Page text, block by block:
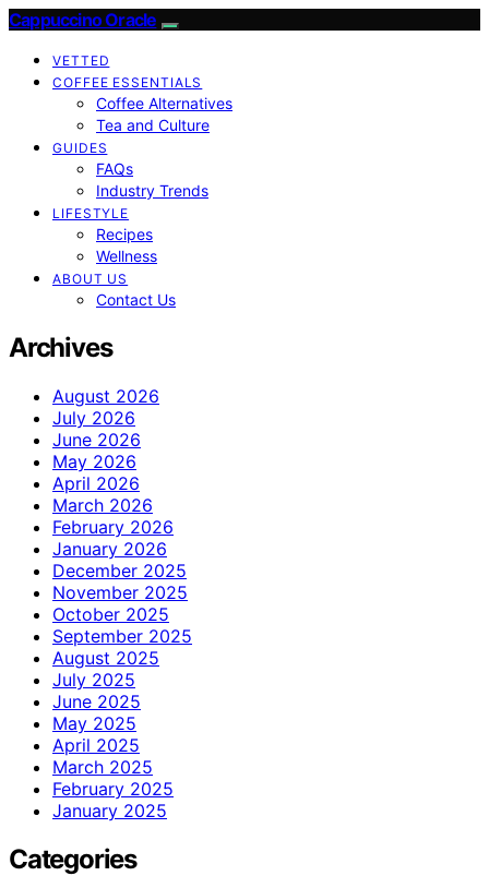
Cappuccino Oracle
VETTED
COFFEE ESSENTIALS
Coffee Alternatives
Tea and Culture
GUIDES
FAQs
Industry Trends
LIFESTYLE
Recipes
Wellness
ABOUT US
Contact Us
Archives
August 2026
July 2026
June 2026
May 2026
April 2026
March 2026
February 2026
January 2026
December 2025
November 2025
October 2025
September 2025
August 2025
July 2025
June 2025
May 2025
April 2025
March 2025
February 2025
January 2025
Categories